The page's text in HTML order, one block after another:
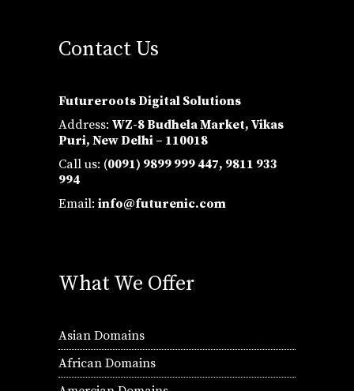
Contact Us
Futureroots Digital Solutions
Address: WZ-8 Budhela Market, Vikas
Puri, New Delhi – 110018
Call us: (0091) 9899 999 447, 9811 933
994
Email: info@futurenic.com
What We Offer
Asian Domains
African Domains